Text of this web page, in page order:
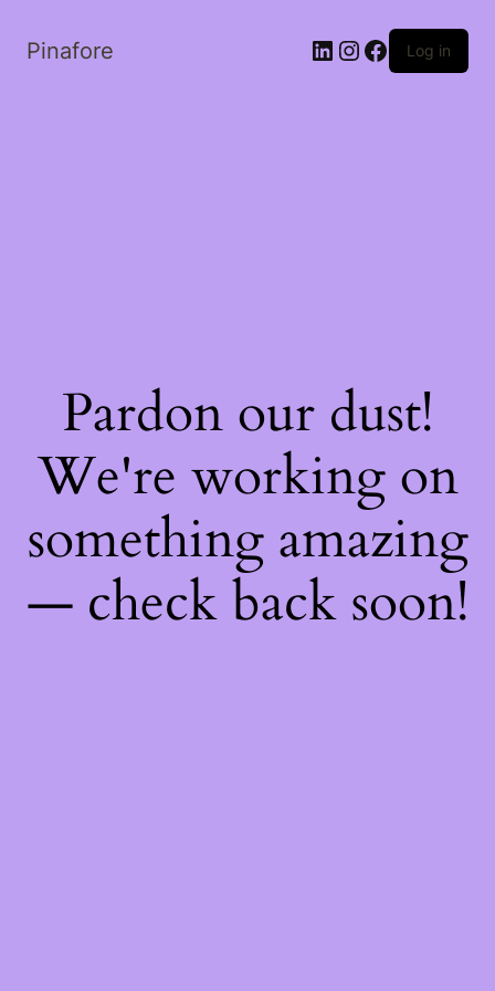
Pinafore LinkedIn
Instagram
Facebook
Log in
Pardon our dust!
We're working on
something amazing
— check back soon!